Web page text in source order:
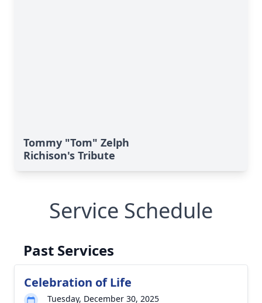
Tommy "Tom" Zelph
Richison's Tribute
Service Schedule
Past Services
Celebration of Life
Tuesday, December 30, 2025